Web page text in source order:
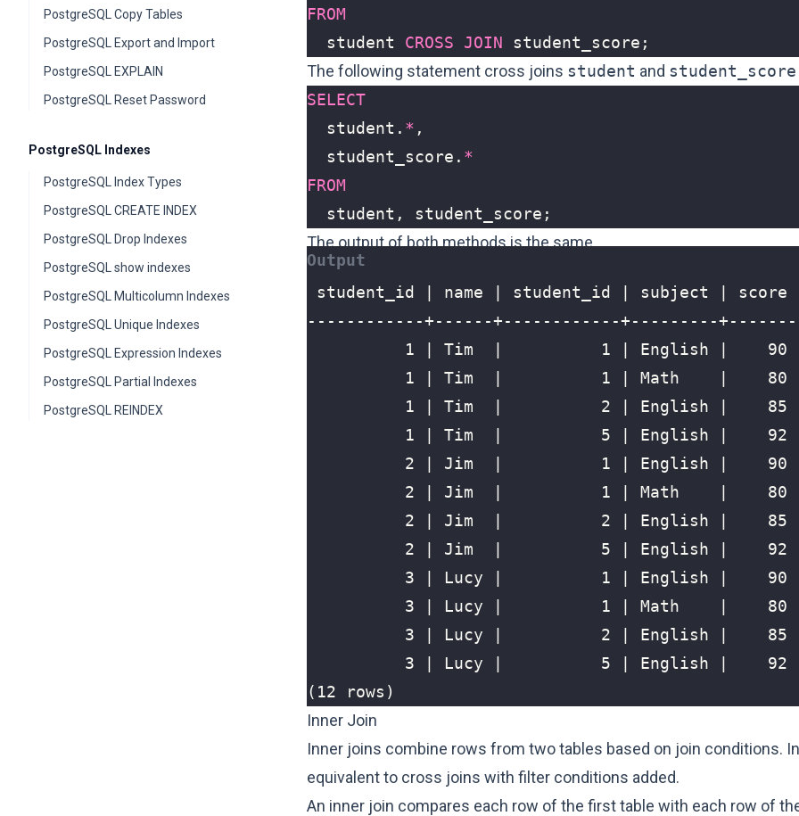
PostgreSQL Copy Tables
PostgreSQL Export and Import
PostgreSQL EXPLAIN
PostgreSQL Reset Password
PostgreSQL Indexes
PostgreSQL Index Types
PostgreSQL CREATE INDEX
PostgreSQL Drop Indexes
PostgreSQL show indexes
PostgreSQL Multicolumn Indexes
PostgreSQL Unique Indexes
PostgreSQL Expression Indexes
PostgreSQL Partial Indexes
PostgreSQL REINDEX
FROM
student
CROSS JOIN student_score ;
The following statement cross joins student and student_score
SELECT
student . * ,
student_score . *
FROM
student , student_score ;
The output of both methods is the same.
(12 rows)
Inner Join
Inner joins combine rows from two tables based on join conditions.
equivalent to cross joins with filter conditions added.
An inner join compares each row of the first table with each row of